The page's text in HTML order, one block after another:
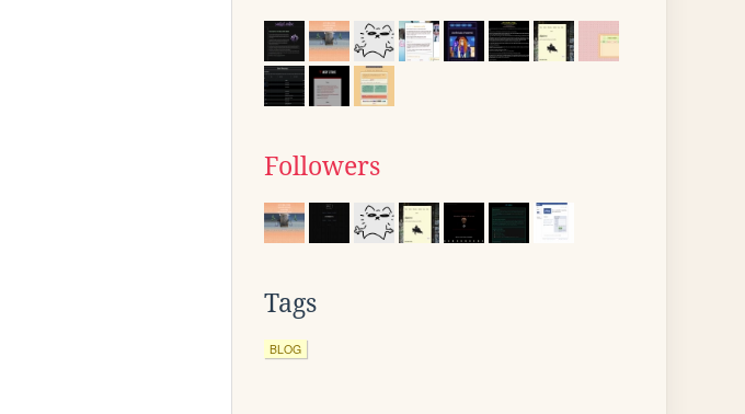
Followers
Tags
BLOG